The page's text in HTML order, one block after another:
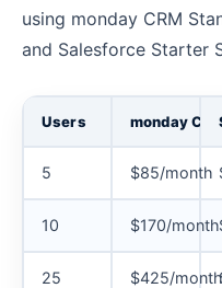
using monday CRM
and Salesforce Starter
Users monday
5 $85/month
10 $170/month
25 $425/month